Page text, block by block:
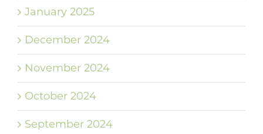
January 2025
December 2024
November 2024
October 2024
September 2024